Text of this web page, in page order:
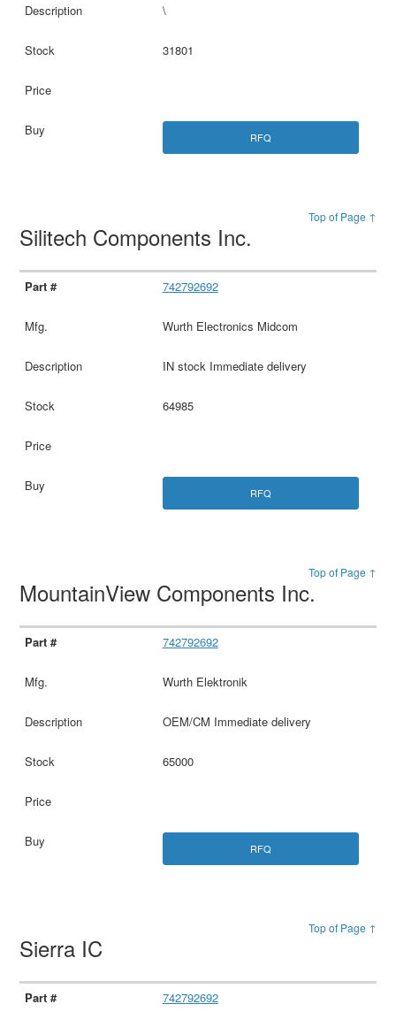
\
31801
RFQ
Top of Page ↑
Silitech Components Inc.
742792692
Wurth Electronics Midcom
IN stock Immediate delivery
64985
RFQ
Top of Page ↑
MountainView Components Inc.
742792692
Wurth Elektronik
OEM/CM Immediate delivery
65000
RFQ
Top of Page ↑
Sierra IC
742792692